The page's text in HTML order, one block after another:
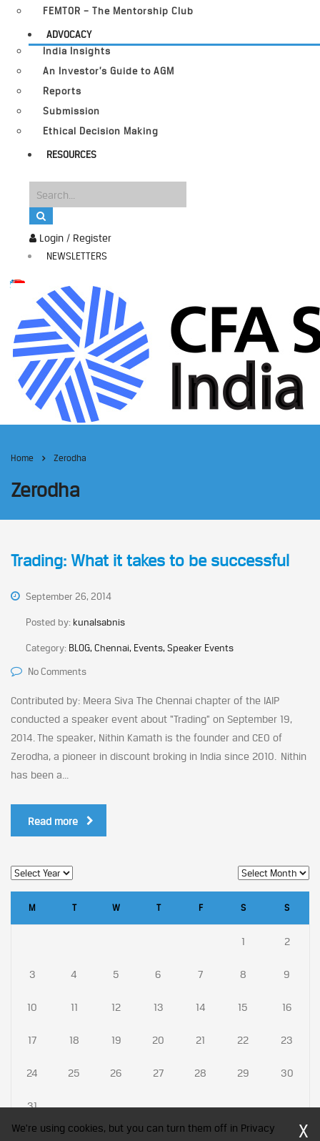
Login / Register
NEWSLETTERS
FEMTOR – The Mentorship Club
ADVOCACY
India Insights
An Investor’s Guide to AGM
Reports
Submission
Ethical Decision Making
RESOURCES
Home Zerodha
Zerodha
Trading: What it takes to be successful
September 26, 2014
Posted by: kunalsabnis
Category: BLOG, Chennai, Events, Speaker Events
No Comments
Contributed by: Meera Siva The Chennai chapter of the IAIP
conducted a speaker event about “Trading” on September 19,
2014. The speaker, Nithin Kamath is the founder and CEO of
Zerodha, a pioneer in discount broking in India since 2010. Nithin
has been a...
Read more
M T W T F S S
1 2
3 4 5 6 7 8 9
10 11 12 13 14 15 16
17 18 19 20 21 22 23
24 25 26 27 28 29 30
31
We're using cookies, but you can turn them off in Privacy
X